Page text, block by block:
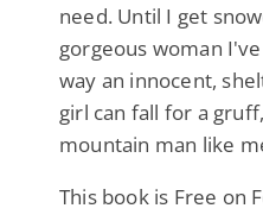
need. Until I get
gorgeous woman
way an innocent,
girl can fall for a
mountain man like
This book is Free on